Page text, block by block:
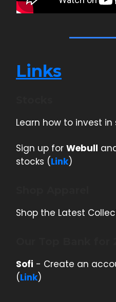
Links
Learn how to invest in
Sign up for Webull
stocks (Link)
Shop the Latest
Sofi - Create an
(Link)